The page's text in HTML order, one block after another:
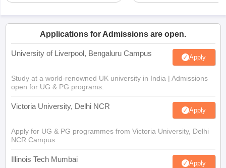
Applications for Admissions are open.
University of Liverpool, Bengaluru Campus Apply
Study at a world-renowned UK university in India | Admissions
open for UG & PG programs.
Victoria University, Delhi NCR Apply
Apply for UG & PG programmes from Victoria University, Delhi
NCR Campus
Illinois Tech Mumbai Apply